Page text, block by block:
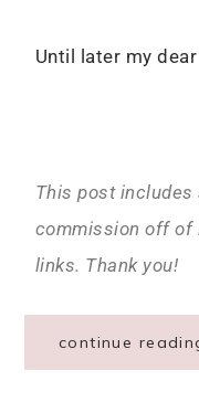
Until later my
This post
commission off of
links. Thank you!
continue